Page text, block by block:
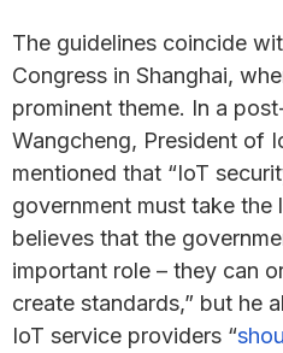
The guidelines coincide
Congress in Shanghai,
prominent theme. In a
Wangcheng, President of
mentioned that “IoT
government must take the
believes that the
important role – they can
create standards,” but he
IoT service providers “